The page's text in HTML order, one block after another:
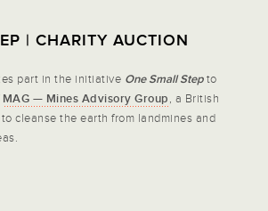
| CHARITY AUCTION
part in the initiative One Small Stepto
MAG — Mines Advisory Group, a British
cleanse the earth from landmines and